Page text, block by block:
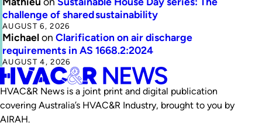
challenge of shared sustainability
AUGUST 6, 2026
Michaelon Clarification on air discharge
requirements in AS 1668.2:2024
AUGUST 4, 2026
HVAC&R News is a joint print and digital publication
covering Australia’s HVAC&R Industry, brought to you by
AIRAH.